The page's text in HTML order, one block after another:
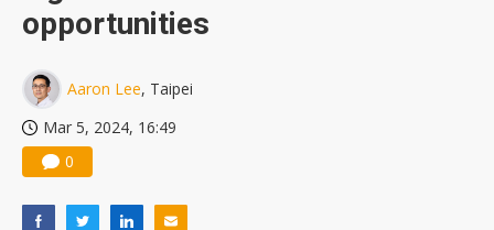
opportunities
Aaron Lee, Taipei
Mar 5, 2024, 16:49
0